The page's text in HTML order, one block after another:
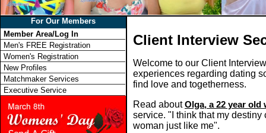
For Our Members
Member Area/Log In
Men's FREE Registration
Women's Registration
New Profiles
Matchmaker Services
Executive Service
Client Interview
Welcome to our Client
experiences regarding dating
find love and togetherness.
Read aboutOlga, a 22 year old
service. "I think that my
woman just like me".